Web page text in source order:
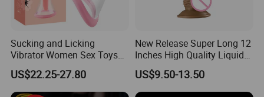
Sucking and Licking
Vibrator Women Sex Toys
Pussy Vaginal Orgasm
Massager
US$22.25-27.80
New Release Super Long 12
Inches High Quality Liquid
Silicone Dildo Artificial
Rubber Penis Rubber Sex
Toys for Womenpopular
US$9.50-13.50